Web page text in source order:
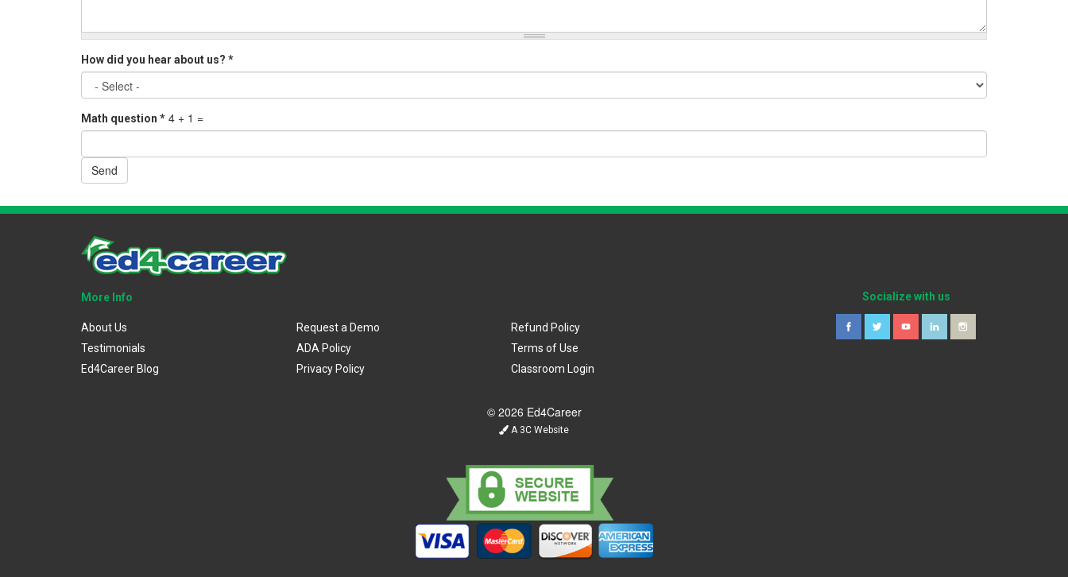
How did you hear about us? *
Math question * 4 + 1 =
Send
More Info
About Us
Testimonials
Ed4Career Blog
Request a Demo
ADA Policy
Privacy Policy
Refund Policy
Terms of Use
Classroom Login
Socialize with us
© 2026 Ed4Career
A 3C Website